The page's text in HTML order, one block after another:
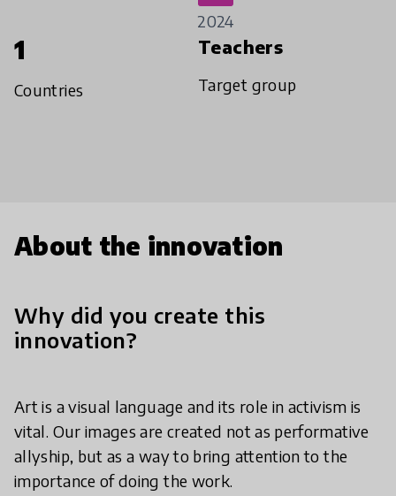
2024
1
Countries
Teachers
Target group
About the innovation
Why did you create this
innovation?
Art is a visual language and its role in activism is
vital. Our images are created not as performative
allyship, but as a way to bring attention to the
importance of doing the work.